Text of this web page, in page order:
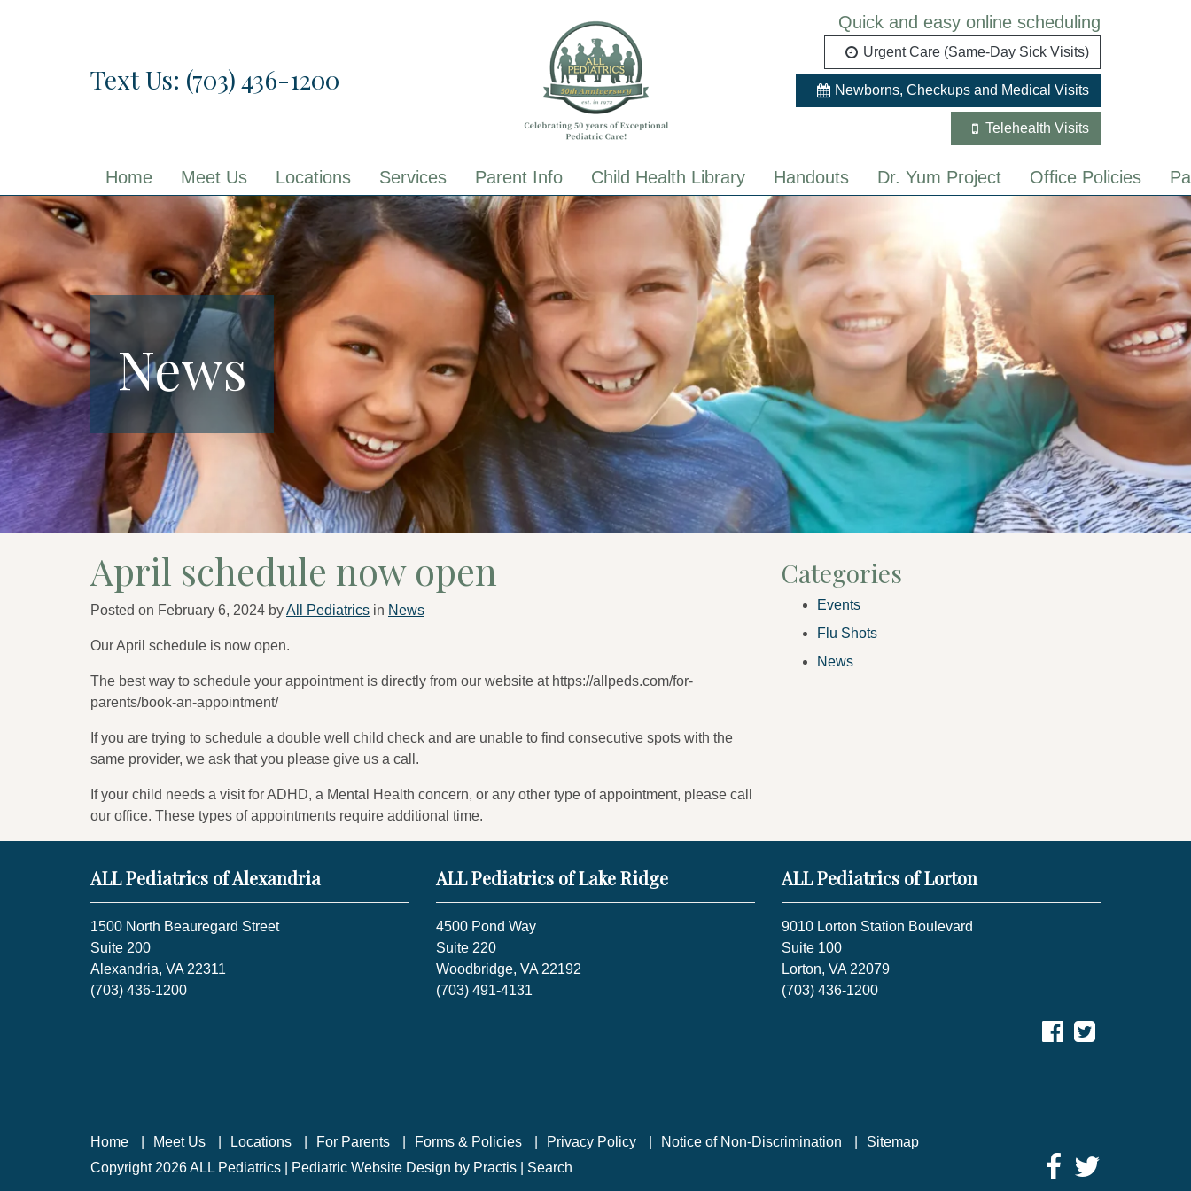
Text Us: (703) 436-1200
Quick and easy online scheduling
Urgent Care (Same-Day Sick Visits)
Newborns, Checkups and Medical Visits
Telehealth Visits
Home Meet Us Locations Services Parent Info Child Health Library Handouts Dr. Yum Project Office Policies
News
April schedule now open
Posted on February 6, 2024 byAll Pediatrics in News
Our April schedule is now open.
The best way to schedule your appointment is directly from our website at https://allpeds.com/for-
parents/book-an-appointment/
If you are trying to schedule a double well child check and are unable to find consecutive spots with the
same provider, we ask that you please give us a call.
If your child needs a visit for ADHD, a Mental Health concern, or any other type of appointment, please call
our office. These types of appointments require additional time.
Categories
Events
Flu Shots
News
ALL Pediatrics of Alexandria
1500 North Beauregard Street
Suite 200
Alexandria, VA 22311
(703) 436-1200
ALL Pediatrics of Lake Ridge
4500 Pond Way
Suite 220
Woodbridge, VA 22192
(703) 491-4131
ALL Pediatrics of Lorton
9010 Lorton Station Boulevard
Suite 100
Lorton, VA 22079
(703) 436-1200
Home Meet Us Locations For Parents Forms & Policies Privacy Policy Notice of Non-Discrimination
Sitemap
Copyright 2026 ALL Pediatrics |
Pediatric Website Design by Practis Search Facebook